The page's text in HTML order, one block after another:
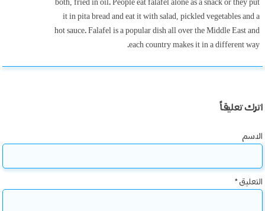
both, fried in oil. People eat falafel alone as a snack or they put
it in pita bread and eat it with salad, pickled vegetables and a
hot sauce. Falafel is a popular dish all over the Middle East and
each country makes it in a different way.
اترك تعليقاً
الاسم
التعليق*